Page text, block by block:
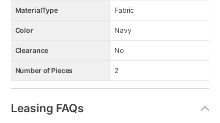
MaterialType Fabric
Color Navy
Clearance No
Number of Pieces 2
Leasing FAQs